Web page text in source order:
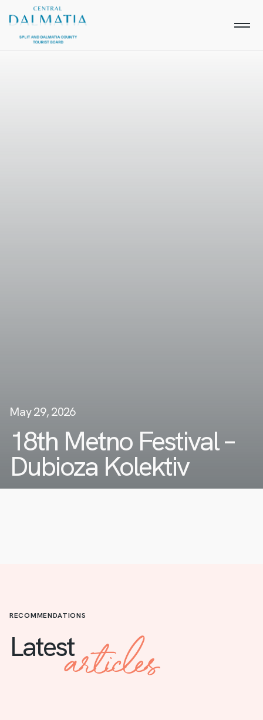
May 29, 2026
18th Metno Festival –
Dubioza Kolektiv
RECOMMENDATIONS
Latestarticles